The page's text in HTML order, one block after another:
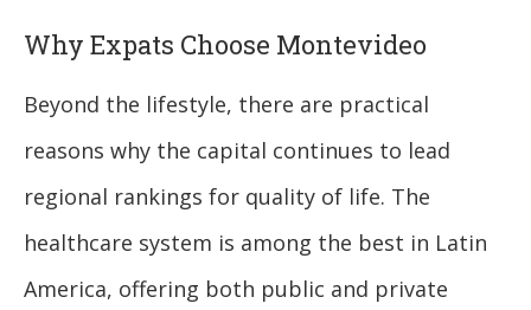
Why Expats Choose Montevideo
Beyond the lifestyle, there are practical
reasons why the capital continues to lead
regional rankings for quality of life. The
healthcare system is among the best in Latin
America, offering both public and private